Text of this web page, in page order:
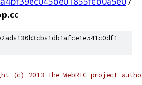
(c) 2013 The WebRTC project